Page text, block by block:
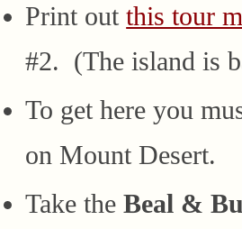
Print outthis tour
#2. (The island is
To get here you
on Mount Desert.
Take theBeal &